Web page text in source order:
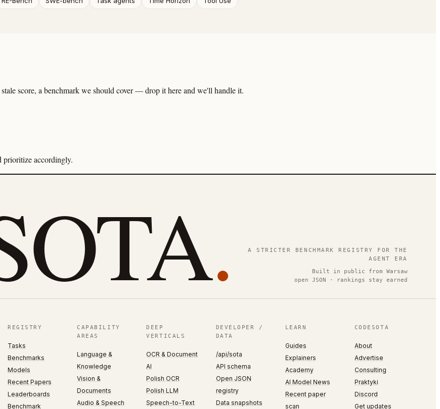
score, a benchmark we should cover — drop it here and we'll handle it.
prioritize accordingly.
.
A STRICTER BENCHMARK REGISTRY FOR THE
AGENT ERA
Built in public from Warsaw
open JSON · rankings stay earned
REGISTRY
Tasks
Benchmarks
Models
Recent Papers
Leaderboards
Benchmark
CAPABILITY
AREAS
Language &
Knowledge
Vision &
Documents
Audio & Speech
DEEP
VERTICALS
OCR & Document
AI
Polish OCR
Polish LLM
Speech-to-Text
DEVELOPER /
DATA
/api/sota
API schema
Open JSON
registry
Data snapshots
LEARN
Guides
Explainers
Academy
AI Model News
Recent paper
scan
CODESOTA
About
Advertise
Consulting
Praktyki
Discord
Get updates